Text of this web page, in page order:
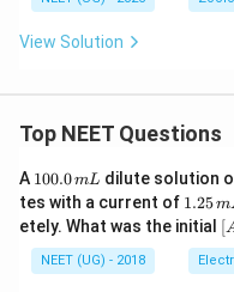
View Solution
Top NEET Questions
A 1
0
0.
0
\,
m
100.0mL dilute solution
tes with a current of 1.
2
5
\,
m
1.25m
etely. What was the initial
t[
g
[
NEET (UG) - 2018